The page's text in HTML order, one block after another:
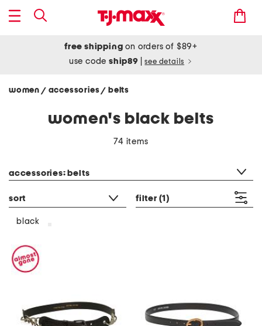
free shipping on orders of $89+
use codeship89 see details
women / accessories/ belts
women's black belts
74 items
accessories: belts
sort filter (1)
black